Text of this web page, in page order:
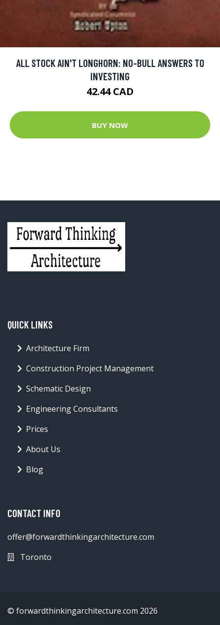
ALL STOCK AIN'T LONGHORN: NO-BULL ANSWERS TO
INVESTING
42.44 CAD
BUY NOW
QUICK LINKS
Architecture Firm
Construction Project Management
Schematic Design
Engineering Consultants
Prices
About Us
Blog
CONTACT INFO
offer@forwardthinkingarchitecture.com
Toronto
© forwardthinkingarchitecture.com 2026